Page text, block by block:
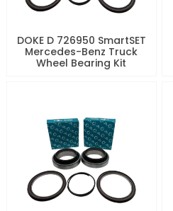
DOKE D 726950 SmartSET
Mercedes-Benz Truck
Wheel Bearing Kit